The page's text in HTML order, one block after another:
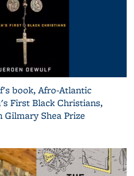
book, Afro-Atlantic
First Black Christians,
Gilmary Shea Prize